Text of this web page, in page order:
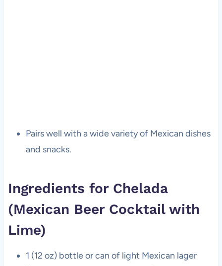
Pairs well with a wide variety of Mexican dishes
and snacks.
Ingredients for Chelada
(Mexican Beer Cocktail with
Lime)
1 (12 oz) bottle or can of light Mexican lager